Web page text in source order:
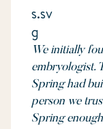
We initially
embryologist.
Spring had
person we
Spring